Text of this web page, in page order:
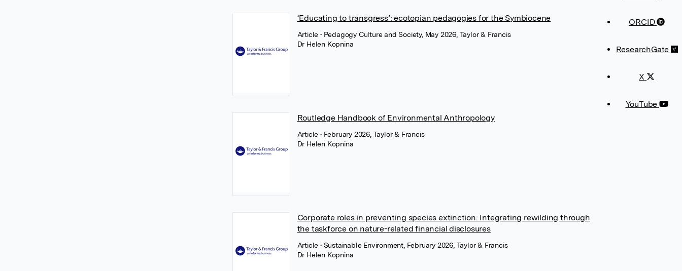
ORCID
ResearchGate
X
YouTube
‘Educating to transgress’: ecotopian pedagogies for the Symbiocene
Article • Pedagogy Culture and Society, May 2026, Taylor & Francis
Dr Helen Kopnina
Routledge Handbook of Environmental Anthropology
Article • February 2026, Taylor & Francis
Dr Helen Kopnina
Corporate roles in preventing species extinction: Integrating rewilding through
the taskforce on nature-related financial disclosures
Article • Sustainable Environment, February 2026, Taylor & Francis
Dr Helen Kopnina